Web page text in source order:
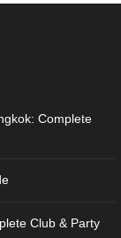
Complete
Club & Party